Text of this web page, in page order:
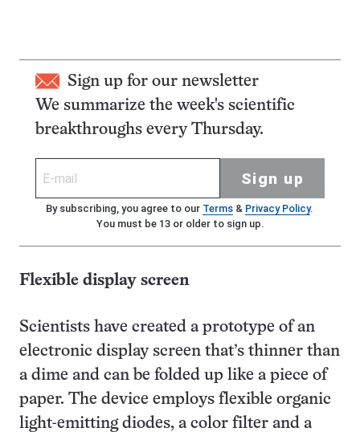
Sign up for our newsletter
We summarize the week's scientific
breakthroughs every Thursday.
Sign up
By subscribing, you agree to our Terms& Privacy Policy.
You must be 13 or older to sign up.
Flexible display screen
Scientists have created a prototype of an
electronic display screen that’s thinner than
a dime and can be folded up like a piece of
paper. The device employs flexible organic
light-emitting diodes, a color filter and a